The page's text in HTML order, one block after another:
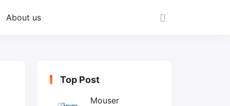
About us
Top Post
Mouser